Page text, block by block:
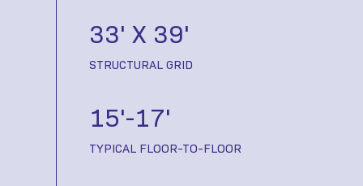
33' X 39'
STRUCTURAL GRID
15'-17'
TYPICAL FLOOR-TO-FLOOR